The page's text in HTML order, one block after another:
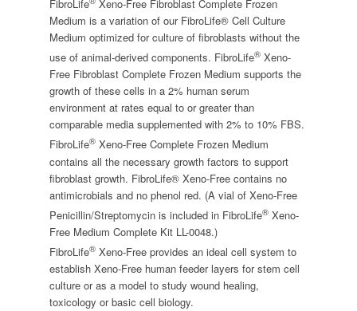
FibroLife
Xeno-Free Fibroblast Complete Frozen
Medium is a variation of our FibroLife® Cell Culture
Medium optimized for culture of fibroblasts without the
use of animal-derived components. FibroLife® Xeno-
Free Fibroblast Complete Frozen Medium supports the
growth of these cells in a 2% human serum
environment at rates equal to or greater than
comparable media supplemented with 2% to 10% FBS.
FibroLife® Xeno-Free Complete Frozen Medium
contains all the necessary growth factors to support
fibroblast growth. FibroLife® Xeno-Free contains no
antimicrobials and no phenol red. (A vial of Xeno-Free
Penicillin/Streptomycin is included in FibroLife® Xeno-
Free Medium Complete Kit LL-0048.)
FibroLife® Xeno-Free provides an ideal cell system to
establish Xeno-Free human feeder layers for stem cell
culture or as a model to study wound healing,
toxicology or basic cell biology.